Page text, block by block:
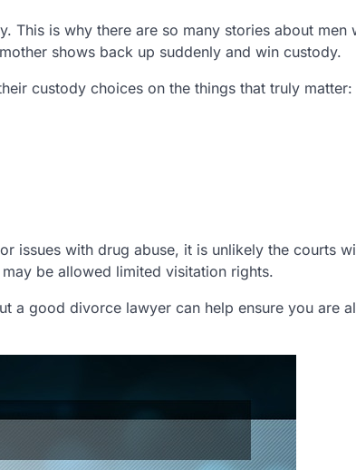
This is why there are so many stories about men
shows back up suddenly and win custody.
custody choices on the things that truly matter:
issues with drug abuse, it is unlikely the courts
be allowed limited visitation rights.
a good divorce lawyer can help ensure you are